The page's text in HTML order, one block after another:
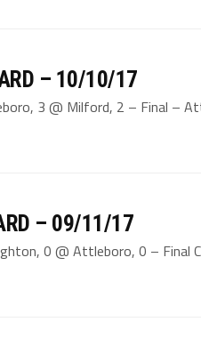
– 10/10/17
3 @ Milford, 2 – Final –
– 09/11/17
0 @ Attleboro, 0 – Final